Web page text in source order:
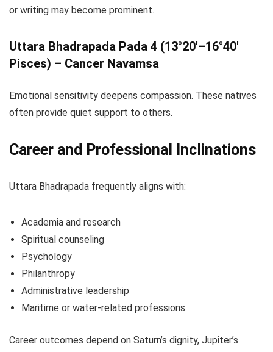
or writing may become prominent.
Uttara Bhadrapada Pada 4 (13°20′–16°40′
Pisces) – Cancer Navamsa
Emotional sensitivity deepens compassion. These natives
often provide quiet support to others.
Career and Professional Inclinations
Uttara Bhadrapada frequently aligns with:
Academia and research
Spiritual counseling
Psychology
Philanthropy
Administrative leadership
Maritime or water-related professions
Career outcomes depend on Saturn’s dignity, Jupiter’s